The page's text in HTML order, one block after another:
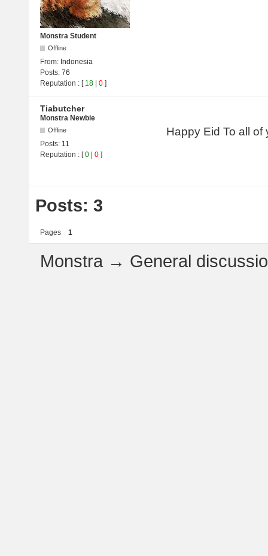
Monstra Student
Offline
From: Indonesia
Posts: 76
Reputation : [ 18 0 ]
Tiabutcher
Monstra Newbie
Offline
Posts: 11
Reputation : [0 0 ]
Happy Eid To all
Posts: 3
Pages 1
Monstra → General